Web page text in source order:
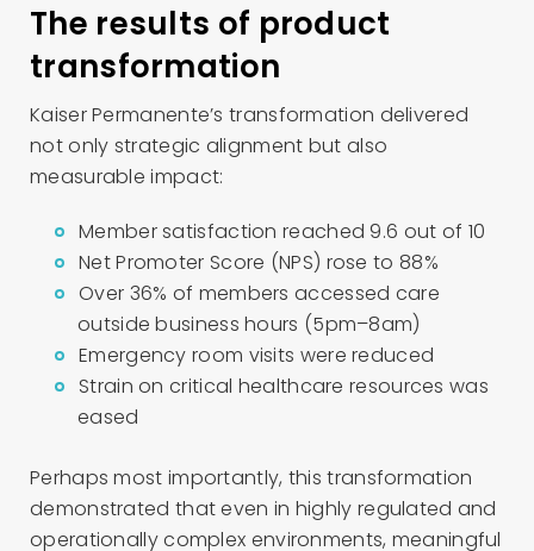
The results of product
transformation
Kaiser Permanente’s transformation delivered
not only strategic alignment but also
measurable impact:
Member satisfaction reached 9.6 out of 10
Net Promoter Score (NPS) rose to 88%
Over 36% of members accessed care
outside business hours (5pm–8am)
Emergency room visits were reduced
Strain on critical healthcare resources was
eased
Perhaps most importantly, this transformation
demonstrated that even in highly regulated and
operationally complex environments, meaningful